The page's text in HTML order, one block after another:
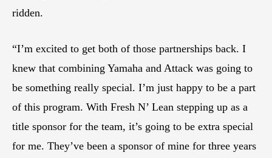
ridden.
“I’m excited to get both of those partnerships back. I
knew that combining Yamaha and Attack was going to
be something really special. I’m just happy to be a part
of this program. With Fresh N’ Lean stepping up as a
title sponsor for the team, it’s going to be extra special
for me. They’ve been a sponsor of mine for three years